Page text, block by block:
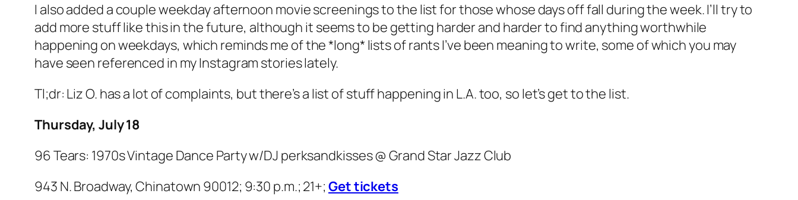
I also added a couple weekday afternoon movie screenings to the list for those whose days off fall during the week. I’ll try to
add more stuff like this in the future, although it seems to be getting harder and harder to find anything worthwhile
happening on weekdays, which reminds me of the *long* lists of rants I’ve been meaning to write, some of which you may
have seen referenced in my Instagram stories lately.
Tl;dr: Liz O. has a lot of complaints, but there’s a list of stuff happening in L.A. too, so let’s get to the list.
Thursday, July 18
96 Tears: 1970s Vintage Dance Party w/DJ perksandkisses @ Grand Star Jazz Club
943 N. Broadway, Chinatown 90012; 9:30 p.m.; 21+; Get tickets